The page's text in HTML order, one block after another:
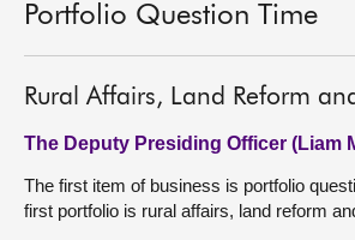
Portfolio Question Time
Rural Affairs, Land Reform
The Deputy Presiding Officer (Liam
The first item of business is portfolio
first portfolio is rural affairs, land reform